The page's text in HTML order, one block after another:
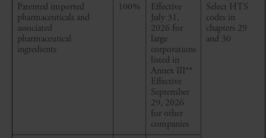
Patented imported
pharmaceuticals and
associated
pharmaceutical
ingredients
100%
Effective
July 31,
2026 for
large
corporations
listed in
Annex III**
Effective
September
29, 2026
for other
companies
Select HTS
codes in
chapters 29
and 30